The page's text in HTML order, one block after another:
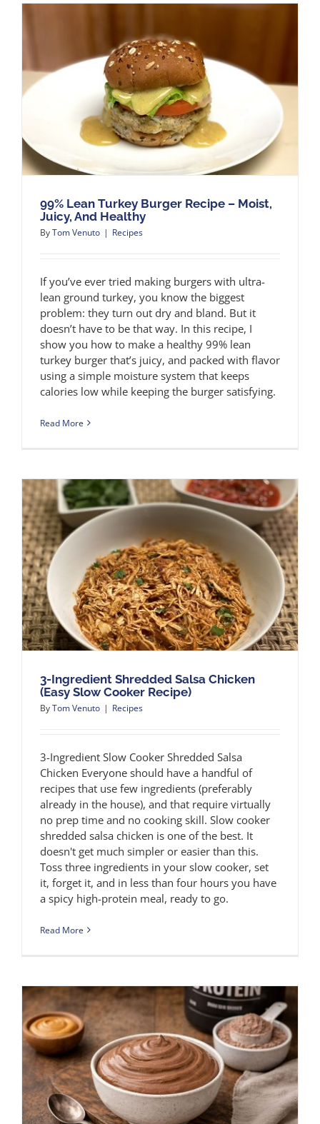
99% Lean Turkey Burger Recipe – Moist,
Juicy, And Healthy
ByTom Venuto | Recipes
If you’ve ever tried making burgers with ultra-
lean ground turkey, you know the biggest
problem: they turn out dry and bland. But it
doesn’t have to be that way. In this recipe, I
show you how to make a healthy 99% lean
turkey burger that’s juicy, and packed with flavor
using a simple moisture system that keeps
calories low while keeping the burger satisfying.
Read More
3-Ingredient Shredded Salsa Chicken
(Easy Slow Cooker Recipe)
ByTom Venuto | Recipes
3-Ingredient Slow Cooker Shredded Salsa
Chicken Everyone should have a handful of
recipes that use few ingredients (preferably
already in the house), and that require virtually
no prep time and no cooking skill. Slow cooker
shredded salsa chicken is one of the best. It
doesn't get much simpler or easier than this.
Toss three ingredients in your slow cooker, set
it, forget it, and in less than four hours you have
a spicy high-protein meal, ready to go.
Read More